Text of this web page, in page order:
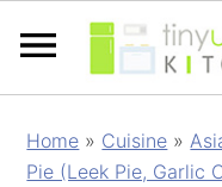
Home » Cuisine »
Pie (Leek Pie, Garlic